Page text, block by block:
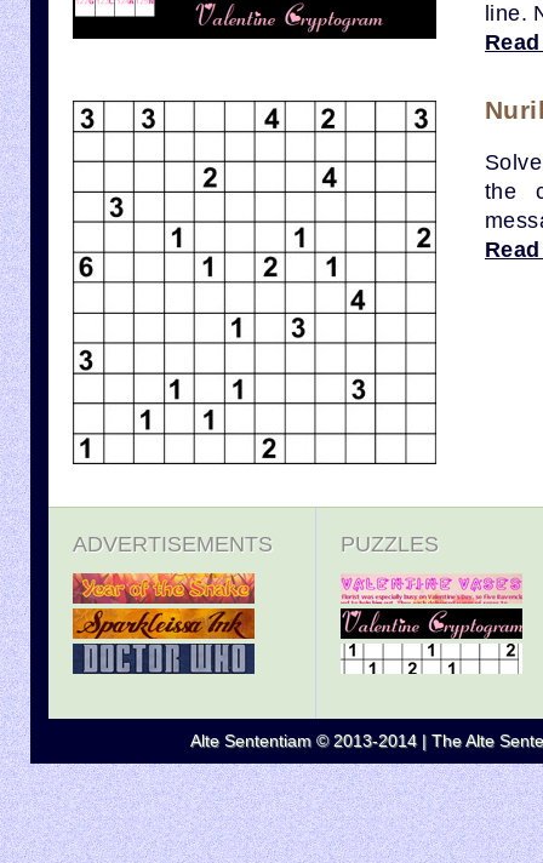
line.
the
ADVERTISEMENTS PUZZLES
Alte Sententiam © 2013-2014 | The Alte